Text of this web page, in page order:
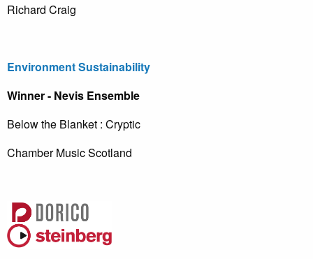
Richard Craig
Environment Sustainability
Winner - Nevis Ensemble
Below the Blanket : Cryptic
Chamber Music Scotland